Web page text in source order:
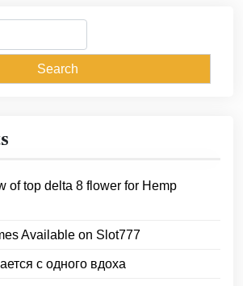
of top delta 8 flower for Hemp
Available on Slot777
с одного вдоха